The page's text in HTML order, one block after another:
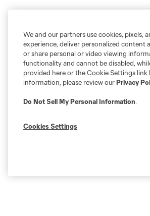
We and our partners use cookies, pixels,
experience, deliver personalized content
or share personal or video viewing
functionality and cannot be disabled,
provided here or the Cookie Settings
information, please review ourPrivacy
Do Not Sell My Personal Information.
Cookies Settings